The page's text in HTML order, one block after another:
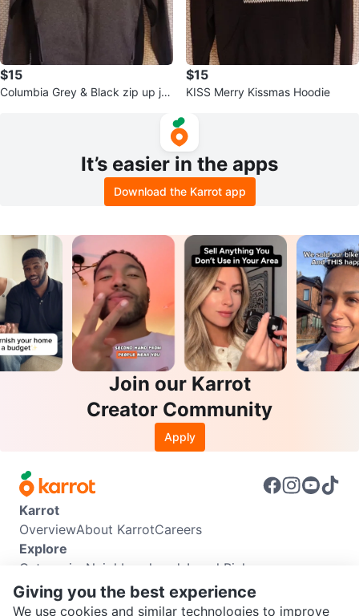
$15
Columbia Grey & Black zip up ja
$15
KISS Merry Kissmas Hoodie
It’s easier in the apps
Download the Karrot app
Join our Karrot
Creator Community
Apply
Karrot
OverviewAbout KarrotCareers
Explore
Categories Neighbourhoods Local Picks
Info
Buyer GuideSeller GuideCommunity Guidelines
Giving you the best experience
We use cookies and similar technologies to improve